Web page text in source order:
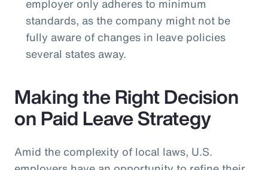
employer only adheres to minimum
standards, as the company might not be
fully aware of changes in leave policies
several states away.
Making the Right Decision
on Paid Leave Strategy
Amid the complexity of local laws, U.S.